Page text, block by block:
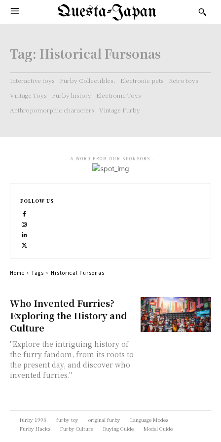
Questa-Japan
Tag: Historical Fursonas
Interactive toys Furby Collectibles. Electronic pets
Retro toys
Vintage Toys
Furby history
Electronic Toys
Anthropomorphic characters
Vintage Furby
Who Invented Furries?
Exploring the History and
Culture
"Explore the intriguing history of
the furry fandom, from its roots to
the present day, and discover who
invented furries."
- A WORD FROM OUR SPONSORS -
FOLLOW US
Home Tags Historical Fursonas
furby 1998 furby toy original furby
Language Modes
Furby Hacks
Furby Culture Buying Guide Model Guide